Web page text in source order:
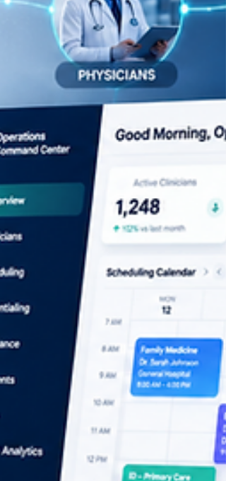
managing contingent workforce vendors A
healthcare VMS — short for Vendor
Management System